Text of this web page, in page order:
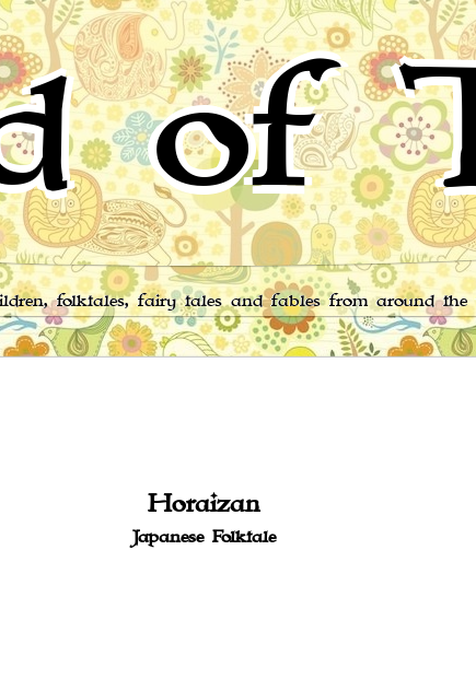
of
folktales, fairy tales and fables from around the
Horaizan
Japanese Folktale